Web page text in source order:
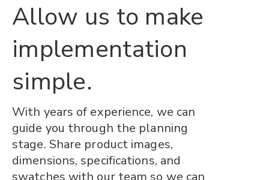
Allow us to make
implementation
simple.
With years of experience, we can
guide you through the planning
stage. Share product images,
dimensions, specifications, and